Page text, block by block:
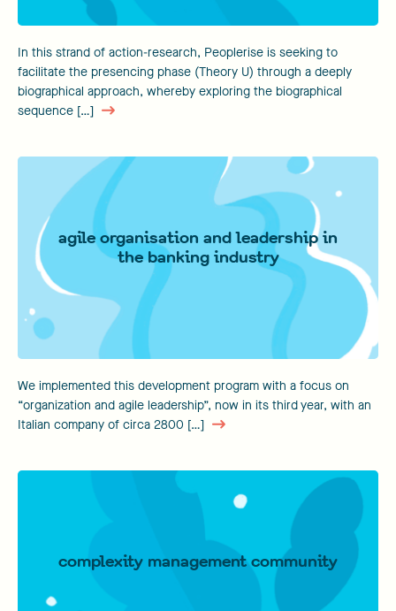
In this strand of action-research, Peoplerise is seeking to
facilitate the presencing phase (Theory U) through a deeply
biographical approach, whereby exploring the biographical
sequence […]
agile organisation and leadership in
the banking industry
We implemented this development program with a focus on
“organization and agile leadership”, now in its third year, with an
Italian company of circa 2800 […]
complexity management community